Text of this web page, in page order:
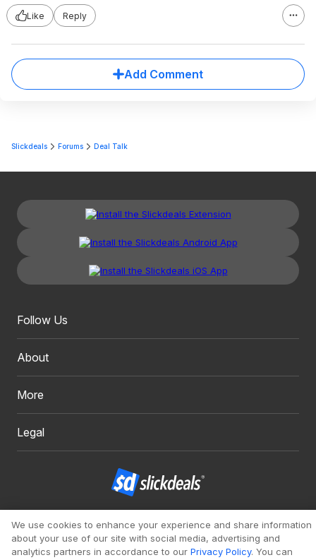
Like Reply
Add Comment
Slickdeals Forums Deal Talk
Follow Us
About
More
Legal
Copyright 1999 - 2026. Slickdeals, LLC. All Rights Reserved.
Redesign
Mobile Classic
We use cookies to enhance your experience and share information
about your use of our site with social media, advertising and
analytics partners in accordance to our Privacy Policy. You can